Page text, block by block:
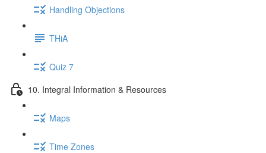
Handling Objections
THiA
Quiz 7
10. Integral Information & Resources
Maps
Time Zones